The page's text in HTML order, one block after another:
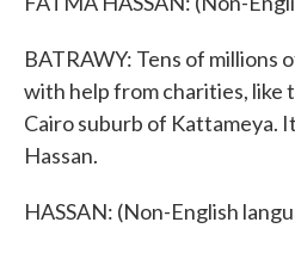
BATRAWY: Tens of millions
with help from charities, like
Cairo suburb of Kattameya.
Hassan.
HASSAN: (Non-English